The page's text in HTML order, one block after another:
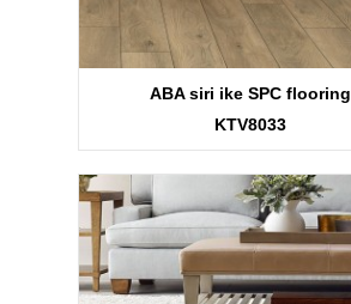
ABA siri ike SPC flooring
KTV8033